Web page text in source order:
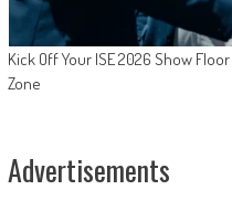
Kick Off Your ISE 2026 Show
Zone
Advertisements